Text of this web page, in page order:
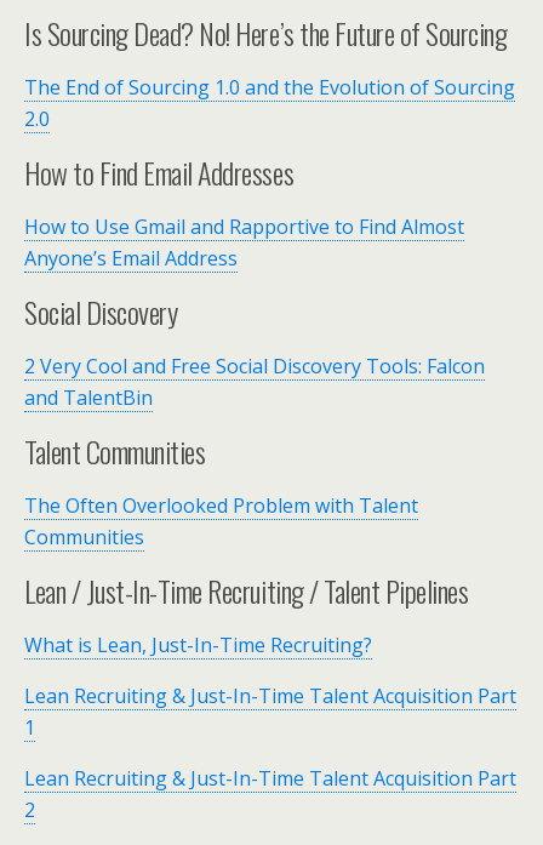
Is Sourcing Dead? No! Here’s the Future of Sourcing
The End of Sourcing 1.0 and the Evolution of Sourcing
2.0
How to Find Email Addresses
How to Use Gmail and Rapportive to Find Almost
Anyone’s Email Address
Social Discovery
2 Very Cool and Free Social Discovery Tools: Falcon
and TalentBin
Talent Communities
The Often Overlooked Problem with Talent
Communities
Lean / Just-In-Time Recruiting / Talent Pipelines
What is Lean, Just-In-Time Recruiting?
Lean Recruiting & Just-In-Time Talent Acquisition Part
1
Lean Recruiting & Just-In-Time Talent Acquisition Part
2